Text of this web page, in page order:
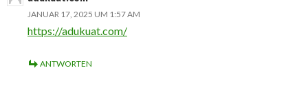
JANUAR 17, 2025 UM 1:57 AM
https://adukuat.com/
ANTWORTEN